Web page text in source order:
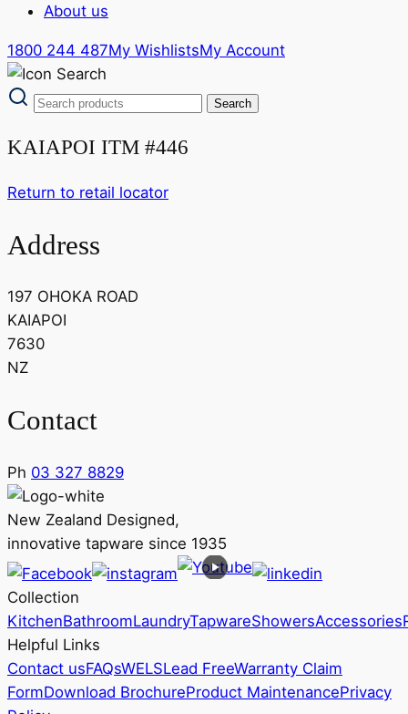
About us
1800 244 487My WishlistsMy Account
KAIAPOI ITM #446
Return to retail locator
Address
197 OHOKA ROAD
KAIAPOI
7630
NZ
Contact
Ph 03 327 8829
New Zealand Designed,
innovative tapware since 1935
Collection
KitchenBathroomLaundryTapwareShowersAccessories
Helpful Links
Contact usFAQsWELSLead FreeWarranty Claim
FormDownload BrochureProduct MaintenancePrivacy